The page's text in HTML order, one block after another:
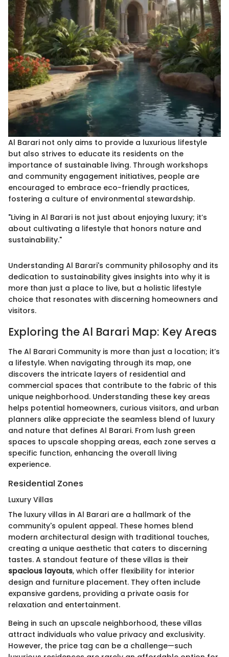
Al Barari not only aims to provide a luxurious lifestyle
but also strives to educate its residents on the
importance of sustainable living. Through workshops
and community engagement initiatives, people are
encouraged to embrace eco-friendly practices,
fostering a culture of environmental stewardship.
"Living in Al Barari is not just about enjoying luxury; it’s
about cultivating a lifestyle that honors nature and
sustainability."
Understanding Al Barari's community philosophy and its
dedication to sustainability gives insights into why it is
more than just a place to live, but a holistic lifestyle
choice that resonates with discerning homeowners and
visitors.
Exploring the Al Barari Map: Key Areas
The Al Barari Community is more than just a location; it’s
a lifestyle. When navigating through its map, one
discovers the intricate layers of residential and
commercial spaces that contribute to the fabric of this
unique neighborhood. Understanding these key areas
helps potential homeowners, curious visitors, and urban
planners alike appreciate the seamless blend of luxury
and nature that defines Al Barari. From lush green
spaces to upscale shopping areas, each zone serves a
specific function, enhancing the overall living
experience.
Residential Zones
Luxury Villas
The luxury villas in Al Barari are a hallmark of the
community's opulent appeal. These homes blend
modern architectural design with traditional touches,
creating a unique aesthetic that caters to discerning
tastes. A standout feature of these villas is their
spacious layouts, which offer flexibility for interior
design and furniture placement. They often include
expansive gardens, providing a private oasis for
relaxation and entertainment.
Being in such an upscale neighborhood, these villas
attract individuals who value privacy and exclusivity.
However, the price tag can be a challenge—such